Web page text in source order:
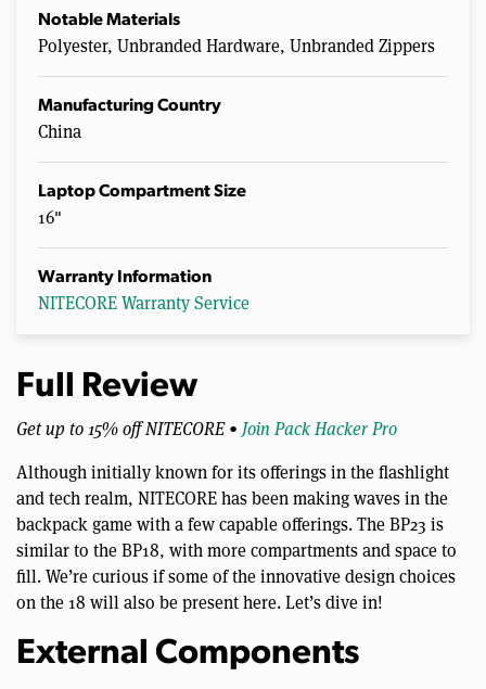
Notable Materials
Polyester, Unbranded Hardware, Unbranded Zippers
Manufacturing Country
China
Laptop Compartment Size
16"
Warranty Information
NITECORE Warranty Service
Full Review
Get up to 15% off NITECORE • Join Pack Hacker Pro
Although initially known for its offerings in the flashlight
and tech realm, NITECORE has been making waves in the
backpack game with a few capable offerings. The BP23 is
similar to the BP18, with more compartments and space to
fill. We’re curious if some of the innovative design choices
on the 18 will also be present here. Let’s dive in!
External Components